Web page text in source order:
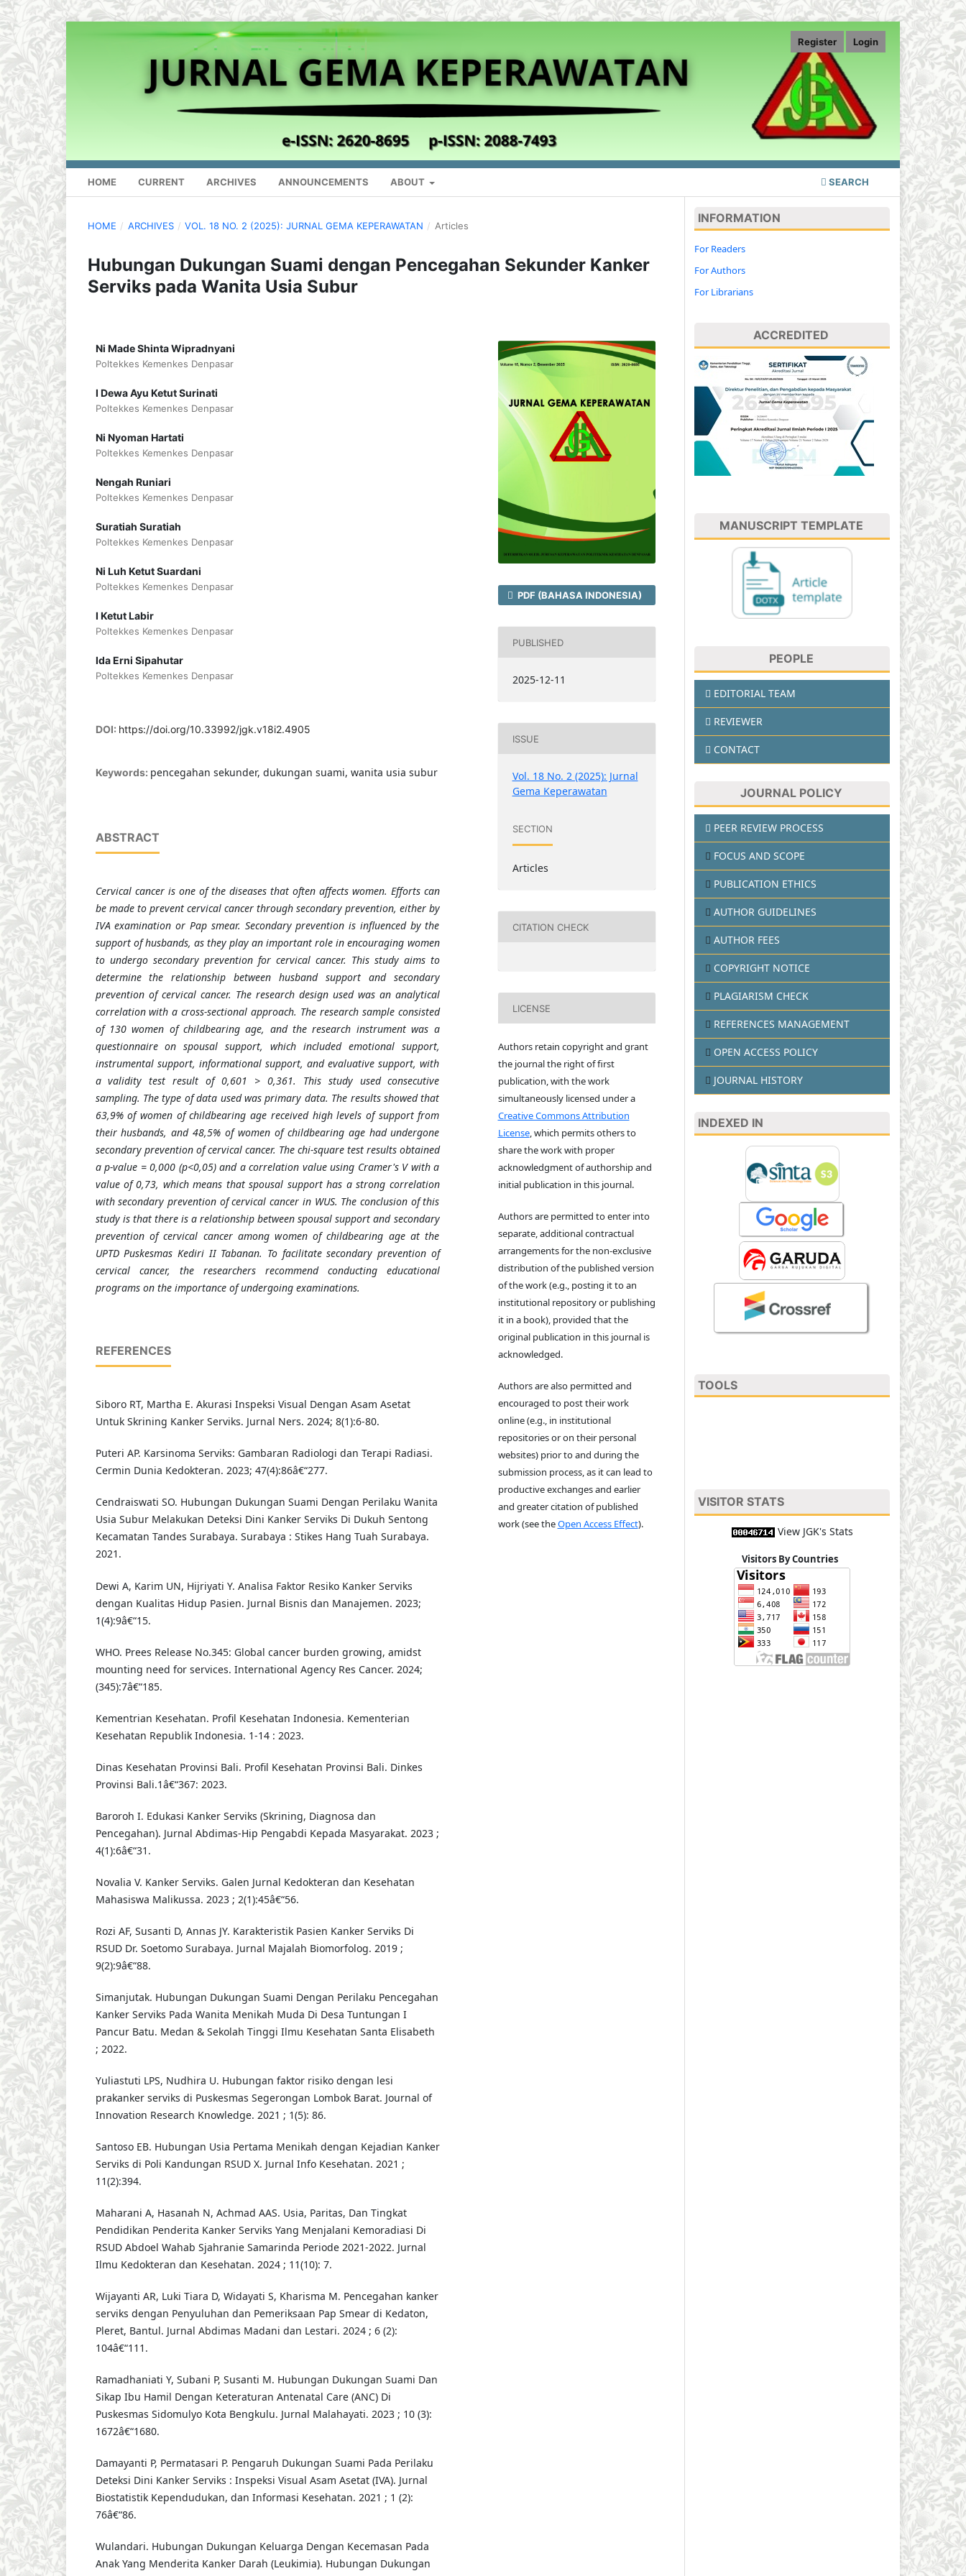
HOME CURRENT ARCHIVES ANNOUNCEMENTS ABOUT SEARCH
Register Login
HOME / ARCHIVES / VOL. 18 NO. 2 (2025): JURNAL GEMA KEPERAWATAN / Articles
Hubungan Dukungan Suami dengan Pencegahan Sekunder Kanker
Serviks pada Wanita Usia Subur
Ni Made Shinta Wipradnyani
Poltekkes Kemenkes Denpasar
I Dewa Ayu Ketut Surinati
Poltekkes Kemenkes Denpasar
Ni Nyoman Hartati
Poltekkes Kemenkes Denpasar
Nengah Runiari
Poltekkes Kemenkes Denpasar
Suratiah Suratiah
Poltekkes Kemenkes Denpasar
Ni Luh Ketut Suardani
Poltekkes Kemenkes Denpasar
I Ketut Labir
Poltekkes Kemenkes Denpasar
Ida Erni Sipahutar
Poltekkes Kemenkes Denpasar
DOI: https://doi.org/10.33992/jgk.v18i2.4905
Keywords: pencegahan sekunder, dukungan suami, wanita usia subur
ABSTRACT
Cervical cancer is one of the diseases that often affects women. Efforts can
be made to prevent cervical cancer through secondary prevention, either by
IVA examination or Pap smear. Secondary prevention is influenced by the
support of husbands, as they play an important role in encouraging women
to undergo secondary prevention for cervical cancer. This study aims to
determine the relationship between husband support and secondary
prevention of cervical cancer. The research design used was an analytical
correlation with a cross-sectional approach. The research sample consisted
of 130 women of childbearing age, and the research instrument was a
questionnaire on spousal support, which included emotional support,
instrumental support, informational support, and evaluative support, with
a validity test result of 0,601 > 0,361. This study used consecutive
sampling. The type of data used was primary data. The results showed that
63,9% of women of childbearing age received high levels of support from
their husbands, and 48,5% of women of childbearing age had undergone
secondary prevention of cervical cancer. The chi-square test results obtained
a p-value = 0,000 (p<0,05) and a correlation value using Cramer's V with a
value of 0,73, which means that spousal support has a strong correlation
with secondary prevention of cervical cancer in WUS. The conclusion of this
study is that there is a relationship between spousal support and secondary
prevention of cervical cancer among women of childbearing age at the
UPTD Puskesmas Kediri II Tabanan. To facilitate secondary prevention of
cervical cancer, the researchers recommend conducting educational
programs on the importance of undergoing examinations.
REFERENCES
Siboro RT, Martha E. Akurasi Inspeksi Visual Dengan Asam Asetat
Untuk Skrining Kanker Serviks. Jurnal Ners. 2024; 8(1):6-80.
Puteri AP. Karsinoma Serviks: Gambaran Radiologi dan Terapi Radiasi.
Cermin Dunia Kedokteran. 2023; 47(4):86â€“277.
Cendraiswati SO. Hubungan Dukungan Suami Dengan Perilaku Wanita
Usia Subur Melakukan Deteksi Dini Kanker Serviks Di Dukuh Sentong
Kecamatan Tandes Surabaya. Surabaya : Stikes Hang Tuah Surabaya.
2021.
Dewi A, Karim UN, Hijriyati Y. Analisa Faktor Resiko Kanker Serviks
dengan Kualitas Hidup Pasien. Jurnal Bisnis dan Manajemen. 2023;
1(4):9â€“15.
WHO. Prees Release No.345: Global cancer burden growing, amidst
mounting need for services. International Agency Res Cancer. 2024;
(345):7â€“185.
Kementrian Kesehatan. Profil Kesehatan Indonesia. Kementerian
Kesehatan Republik Indonesia. 1-14 : 2023.
Dinas Kesehatan Provinsi Bali. Profil Kesehatan Provinsi Bali. Dinkes
Provinsi Bali.1â€“367: 2023.
Baroroh I. Edukasi Kanker Serviks (Skrining, Diagnosa dan
Pencegahan). Jurnal Abdimas-Hip Pengabdi Kepada Masyarakat. 2023 ;
4(1):6â€“31.
Novalia V. Kanker Serviks. Galen Jurnal Kedokteran dan Kesehatan
Mahasiswa Malikussa. 2023 ; 2(1):45â€“56.
Rozi AF, Susanti D, Annas JY. Karakteristik Pasien Kanker Serviks Di
RSUD Dr. Soetomo Surabaya. Jurnal Majalah Biomorfolog. 2019 ;
9(2):9â€“88.
Simanjutak. Hubungan Dukungan Suami Dengan Perilaku Pencegahan
Kanker Serviks Pada Wanita Menikah Muda Di Desa Tuntungan I
Pancur Batu. Medan & Sekolah Tinggi Ilmu Kesehatan Santa Elisabeth
; 2022.
Yuliastuti LPS, Nudhira U. Hubungan faktor risiko dengan lesi
prakanker serviks di Puskesmas Segerongan Lombok Barat. Journal of
Innovation Research Knowledge. 2021 ; 1(5): 86.
Santoso EB. Hubungan Usia Pertama Menikah dengan Kejadian Kanker
Serviks di Poli Kandungan RSUD X. Jurnal Info Kesehatan. 2021 ;
11(2):394.
Maharani A, Hasanah N, Achmad AAS. Usia, Paritas, Dan Tingkat
Pendidikan Penderita Kanker Serviks Yang Menjalani Kemoradiasi Di
RSUD Abdoel Wahab Sjahranie Samarinda Periode 2021-2022. Jurnal
Ilmu Kedokteran dan Kesehatan. 2024 ; 11(10): 7.
Wijayanti AR, Luki Tiara D, Widayati S, Kharisma M. Pencegahan kanker
serviks dengan Penyuluhan dan Pemeriksaan Pap Smear di Kedaton,
Pleret, Bantul. Jurnal Abdimas Madani dan Lestari. 2024 ; 6 (2):
104â€“111.
Ramadhaniati Y, Subani P, Susanti M. Hubungan Dukungan Suami Dan
Sikap Ibu Hamil Dengan Keteraturan Antenatal Care (ANC) Di
Puskesmas Sidomulyo Kota Bengkulu. Jurnal Malahayati. 2023 ; 10 (3):
1672â€“1680.
Damayanti P, Permatasari P. Pengaruh Dukungan Suami Pada Perilaku
Deteksi Dini Kanker Serviks : Inspeksi Visual Asam Asetat (IVA). Jurnal
Biostatistik Kependudukan, dan Informasi Kesehatan. 2021 ; 1 (2):
76â€“86.
Wulandari. Hubungan Dukungan Keluarga Dengan Kecemasan Pada
Anak Yang Menderita Kanker Darah (Leukimia). Hubungan Dukungan
PDF (BAHASA INDONESIA)
PUBLISHED
2025-12-11
ISSUE
Vol. 18 No. 2 (2025): Jurnal
Gema Keperawatan
SECTION
Articles
CITATION CHECK
LICENSE
Authors retain copyright and grant
the journal the right of first
publication, with the work
simultaneously licensed under a
Creative Commons Attribution
License, which permits others to
share the work with proper
acknowledgment of authorship and
initial publication in this journal.
Authors are permitted to enter into
separate, additional contractual
arrangements for the non-exclusive
distribution of the published version
of the work (e.g., posting it to an
institutional repository or publishing
it in a book), provided that the
original publication in this journal is
acknowledged.
Authors are also permitted and
encouraged to post their work
online (e.g., in institutional
repositories or on their personal
websites) prior to and during the
submission process, as it can lead to
productive exchanges and earlier
and greater citation of published
work (see theOpen Access Effect).
INFORMATION
For Readers
For Authors
For Librarians
ACCREDITED
MANUSCRIPT TEMPLATE
PEOPLE
EDITORIAL TEAM
REVIEWER
CONTACT
JOURNAL POLICY
PEER REVIEW PROCESS
FOCUS AND SCOPE
PUBLICATION ETHICS
AUTHOR GUIDELINES
AUTHOR FEES
COPYRIGHT NOTICE
PLAGIARISM CHECK
REFERENCES MANAGEMENT
OPEN ACCESS POLICY
JOURNAL HISTORY
INDEXED IN
TOOLS
VISITOR STATS
View JGK's Stats
Visitors By Countries